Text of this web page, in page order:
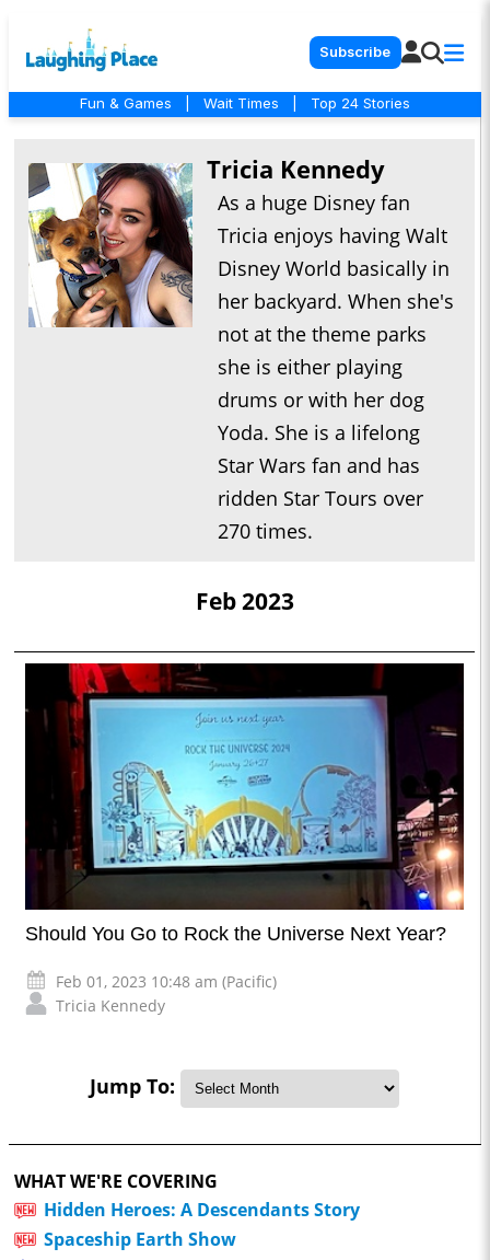
Subscribe
Fun & Games Wait Times Top 24 Stories
Tricia Kennedy
As a huge Disney fan
Tricia enjoys having Walt
Disney World basically in
her backyard. When she's
not at the theme parks
she is either playing
drums or with her dog
Yoda. She is a lifelong
Star Wars fan and has
ridden Star Tours over
270 times.
Feb 2023
Should You Go to Rock the Universe Next Year?
Feb 01, 2023 10:48 am (Pacific)
Tricia Kennedy
Jump To:
WHAT WE'RE COVERING
Hidden Heroes: A Descendants Story
Spaceship Earth Show